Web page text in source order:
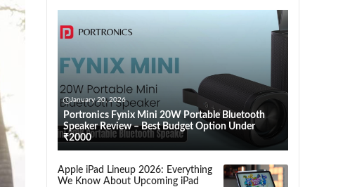
January 20, 2026
Portronics Fynix Mini 20W Portable Bluetooth
Speaker Review – Best Budget Option Under
₹2000
Apple iPad Lineup 2026: Everything
We Know About Upcoming iPad